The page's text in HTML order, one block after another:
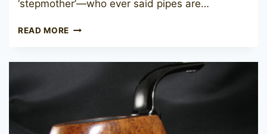
‘stepmother’—who ever said pipes are…
READ MORE BREBBIA
2